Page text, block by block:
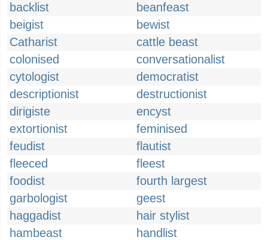
backlist
beanfeast
beigist
bewist
Catharist
cattle beast
colonised
conversationalist
cytologist
democratist
descriptionist
destructionist
dirigiste
encyst
extortionist
feminised
feudist
flautist
fleeced
fleest
foodist
fourth largest
garbologist
geest
haggadist
hair stylist
hambeast
handlist